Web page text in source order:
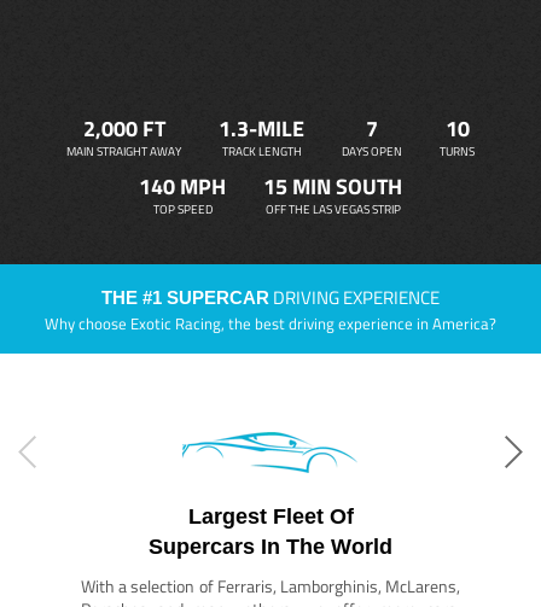
2,000 FT
MAIN STRAIGHT AWAY
1.3-MILE
TRACK LENGTH
7
DAYS OPEN
10
TURNS
140 MPH
TOP SPEED
15 MIN SOUTH
OFF THE LAS VEGAS STRIP
THE #1 SUPERCAR DRIVING EXPERIENCE
Why choose Exotic Racing, the best driving experience in America?
Largest Fleet Of
Supercars In The World
With a selection of Ferraris, Lamborghinis, McLarens,